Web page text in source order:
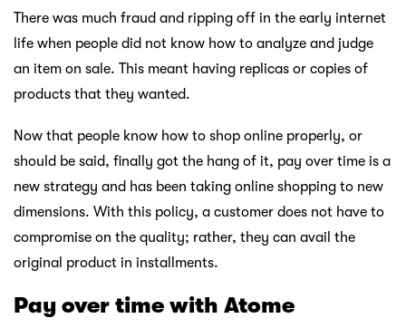
There was much fraud and ripping off in the early internet
life when people did not know how to analyze and judge
an item on sale. This meant having replicas or copies of
products that they wanted.
Now that people know how to shop online properly, or
should be said, finally got the hang of it, pay over time is a
new strategy and has been taking online shopping to new
dimensions. With this policy, a customer does not have to
compromise on the quality; rather, they can avail the
original product in installments.
Pay over time with Atome